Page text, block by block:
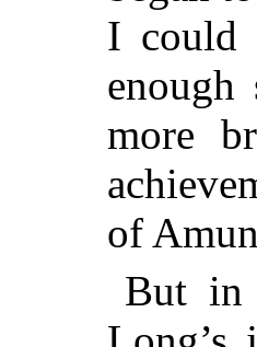
I could
more
of
But in